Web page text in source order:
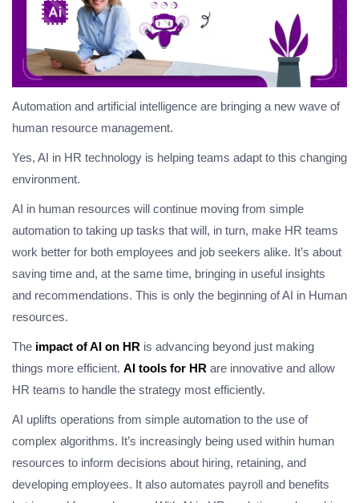
Automation and artificial intelligence are bringing a new wave of
human resource management.
Yes, AI in HR technology is helping teams adapt to this changing
environment.
AI in human resources will continue moving from simple
automation to taking up tasks that will, in turn, make HR teams
work better for both employees and job seekers alike. It’s about
saving time and, at the same time, bringing in useful insights
and recommendations. This is only the beginning of AI in Human
resources.
The impact of AI on HR is advancing beyond just making
things more efficient. AI tools for HR are innovative and allow
HR teams to handle the strategy most efficiently.
AI uplifts operations from simple automation to the use of
complex algorithms. It’s increasingly being used within human
resources to inform decisions about hiring, retaining, and
developing employees. It also automates payroll and benefits